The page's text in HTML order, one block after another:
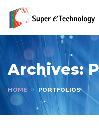
Archives:
HOME PORTFOLIOS